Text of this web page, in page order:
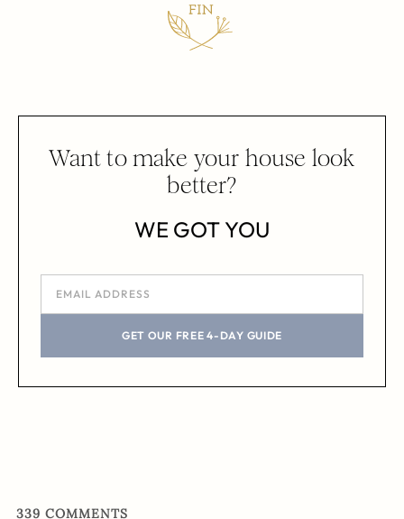
Want to make your house look
better?
WE GOT YOU
GET OUR FREE 4-DAY GUIDE
339 COMMENTS